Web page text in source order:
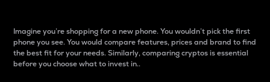
Imagine you’re shopping for a new phone. You wouldn’t pick the first
phone you see. You would compare features, prices and brand to find
the best fit for your needs. Similarly, comparing cryptos is essential
before you choose what to invest in..